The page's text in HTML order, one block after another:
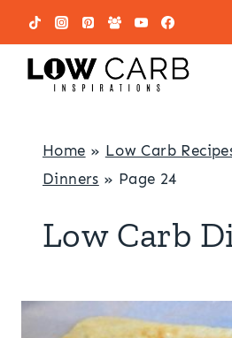
Skip
to
content
Home » Low Carb
Dinners » Page 24
Low Carb